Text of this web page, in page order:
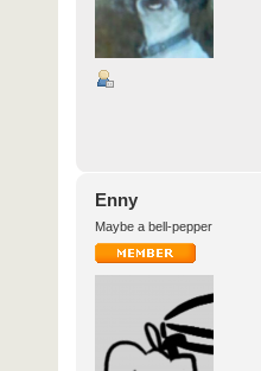
Enny
Maybe a bell-pepper